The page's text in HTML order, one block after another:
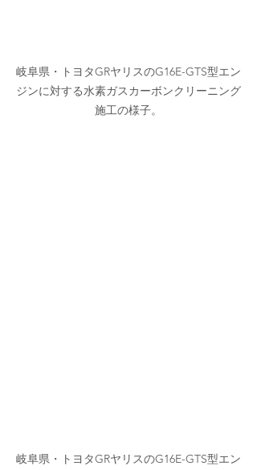
岐阜県・トヨタGRヤリスのG16E-GTS型エン
ジンに対する水素ガスカーボンクリーニング
施工の様子。
岐阜県・トヨタGRヤリスのG16E-GTS型エン